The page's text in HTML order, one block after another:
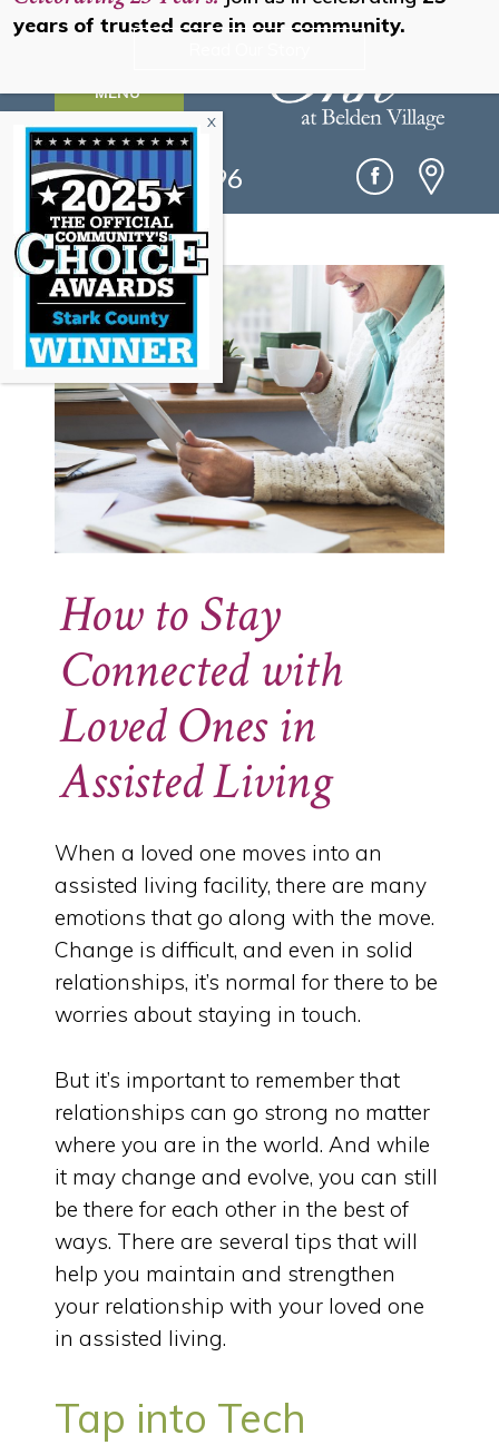
MENU
(330) 493-0096
How to Stay
Connected with
Loved Ones in
Assisted Living
When a loved one moves into an
assisted living facility, there are many
emotions that go along with the move.
Change is difficult, and even in solid
relationships, it’s normal for there to be
worries about staying in touch.
But it’s important to remember that
relationships can go strong no matter
where you are in the world. And while
it may change and evolve, you can still
be there for each other in the best of
ways. There are several tips that will
help you maintain and strengthen
your relationship with your loved one
in assisted living.
Tap into Tech
years of trusted care in our community.